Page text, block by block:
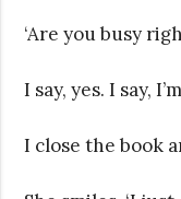
‘Are you busy
I say, yes. I say,
I close the book